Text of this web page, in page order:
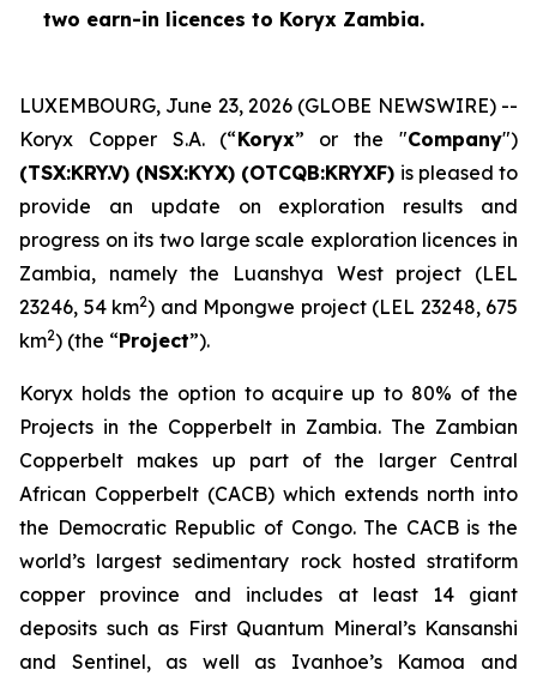
two earn-in licences to Koryx Zambia.
LUXEMBOURG, June 23, 2026 (GLOBE NEWSWIRE) --
Koryx Copper S.A. (“Koryx” or the "Company")
(TSX:KRY.V) (NSX:KYX) (OTCQB:KRYXF) is pleased to
provide an update on exploration results and
progress on its two large scale exploration licences in
Zambia, namely the Luanshya West project (LEL
23246, 54 km2) and Mpongwe project (LEL 23248, 675
km2) (the “Project”).
Koryx holds the option to acquire up to 80% of the
Projects in the Copperbelt in Zambia. The Zambian
Copperbelt makes up part of the larger Central
African Copperbelt (CACB) which extends north into
the Democratic Republic of Congo. The CACB is the
world’s largest sedimentary rock hosted stratiform
copper province and includes at least 14 giant
deposits such as First Quantum Mineral’s Kansanshi
and Sentinel, as well as Ivanhoe’s Kamoa and